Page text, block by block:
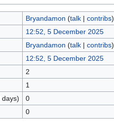
Bryandamon (talk| contribs)
12:52, 5 December 2025
Bryandamon (talk| contribs)
12:52, 5 December 2025
2
1
days)
0
0